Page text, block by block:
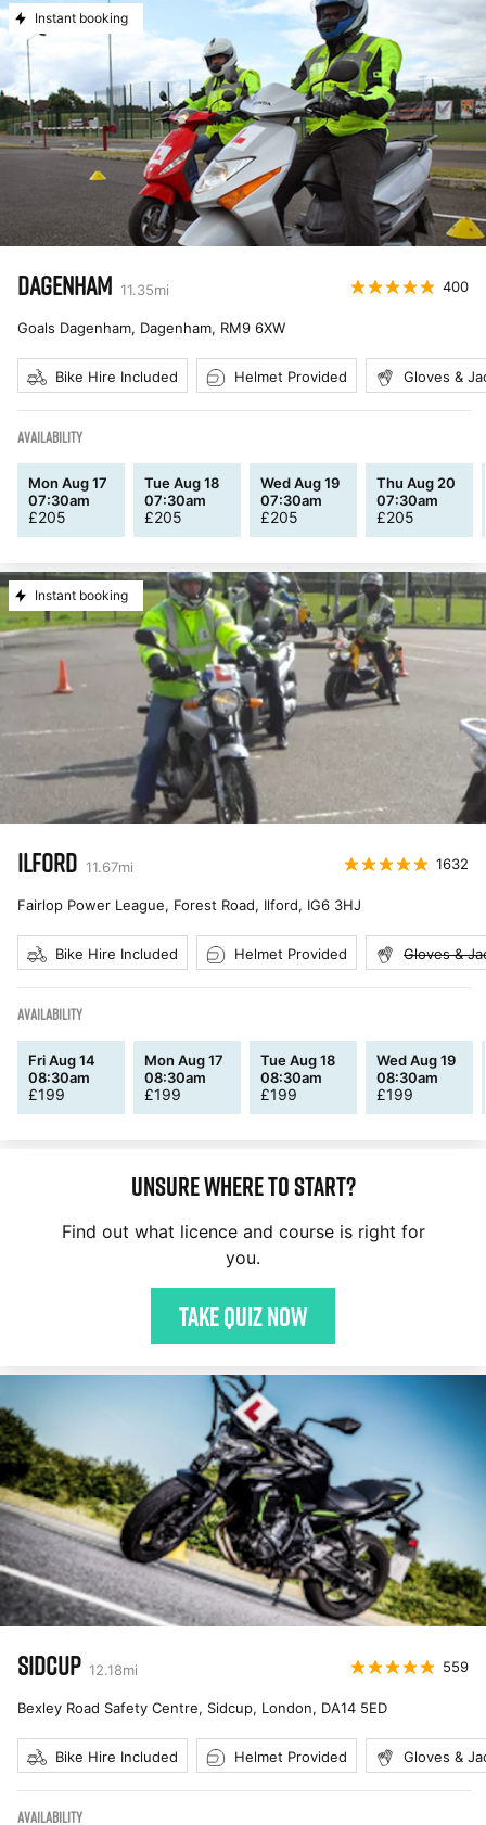
Instant booking
DAGENHAM 11.35mi 400
Goals Dagenham, Dagenham, RM9 6XW
Bike Hire Included Helmet Provided Gloves &
AVAILABILITY
Mon Aug 17
07:30am
£205
Tue Aug 18
07:30am
£205
Wed Aug 19
07:30am
£205
Thu Aug 20
07:30am
£205
Instant booking
ILFORD 11.67mi 1632
Fairlop Power League, Forest Road, Ilford, IG6 3HJ
Bike Hire Included Helmet Provided Gloves &
AVAILABILITY
Fri Aug 14
08:30am
£199
Mon Aug 17
08:30am
£199
Tue Aug 18
08:30am
£199
Wed Aug 19
08:30am
£199
Unsure where to start?
Find out what licence and course is right for
you.
Take quiz now
SIDCUP 12.18mi 559
Bexley Road Safety Centre, Sidcup, London, DA14 5ED
Bike Hire Included Helmet Provided Gloves &
AVAILABILITY